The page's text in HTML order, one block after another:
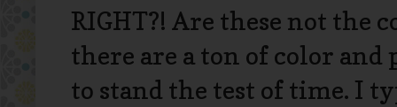
RIGHT?! Are these not the
there are a ton of color
to stand the test of time. I